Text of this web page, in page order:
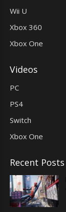
Wii U
Xbox 360
Xbox One
Videos
PC
PS4
Switch
Xbox One
Recent Posts